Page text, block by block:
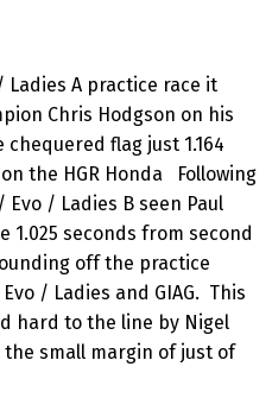
A practice race it
Chris Hodgson on his
flag just 1.164
the HGR Honda Following
/ Ladies B seen Paul
1.025 seconds from second
off the practice
/ Ladies and GIAG. This
hard to the line by Nigel
small margin of just of